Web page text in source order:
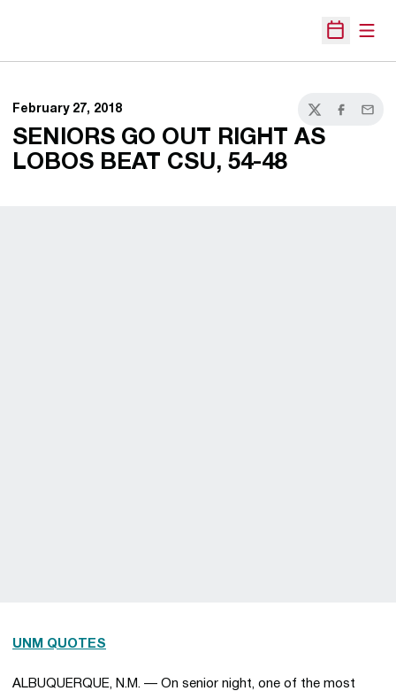
Open
February 27, 2018
TwitterFacebook
Email
SENIORS GO OUT RIGHT AS
LOBOS BEAT CSU, 54-48
UNM QUOTES
ALBUQUERQUE, N.M. — On senior night, one of the most